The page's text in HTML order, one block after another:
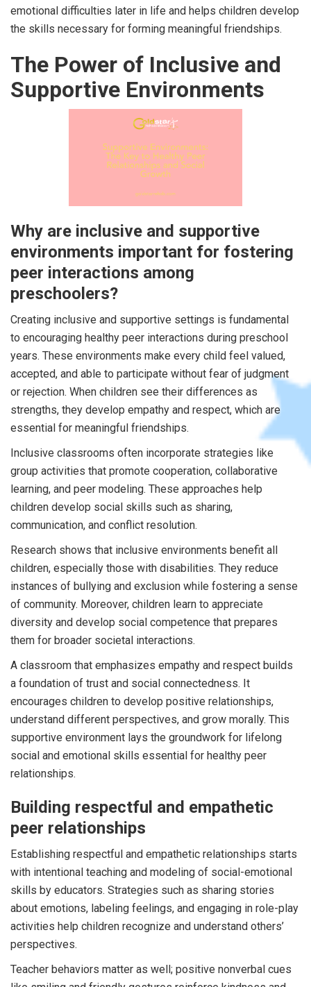
emotional difficulties later in life and helps children develop
the skills necessary for forming meaningful friendships.
The Power of Inclusive and
Supportive Environments
Why are inclusive and supportive
environments important for fostering
peer interactions among
preschoolers?
Creating inclusive and supportive settings is fundamental
to encouraging healthy peer interactions during preschool
years. These environments make every child feel valued,
accepted, and able to participate without fear of judgment
or rejection. When children see their differences as
strengths, they develop empathy and respect, which are
essential for meaningful friendships.
Inclusive classrooms often incorporate strategies like
group activities that promote cooperation, collaborative
learning, and peer modeling. These approaches help
children develop social skills such as sharing,
communication, and conflict resolution.
Research shows that inclusive environments benefit all
children, especially those with disabilities. They reduce
instances of bullying and exclusion while fostering a sense
of community. Moreover, children learn to appreciate
diversity and develop social competence that prepares
them for broader societal interactions.
A classroom that emphasizes empathy and respect builds
a foundation of trust and social connectedness. It
encourages children to develop positive relationships,
understand different perspectives, and grow morally. This
supportive environment lays the groundwork for lifelong
social and emotional skills essential for healthy peer
relationships.
Building respectful and empathetic
peer relationships
Establishing respectful and empathetic relationships starts
with intentional teaching and modeling of social-emotional
skills by educators. Strategies such as sharing stories
about emotions, labeling feelings, and engaging in role-play
activities help children recognize and understand others’
perspectives.
Teacher behaviors matter as well; positive nonverbal cues